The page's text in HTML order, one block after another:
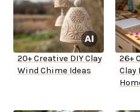
20+ Creative DIY Clay
Wind Chime Ideas
26+
Clay